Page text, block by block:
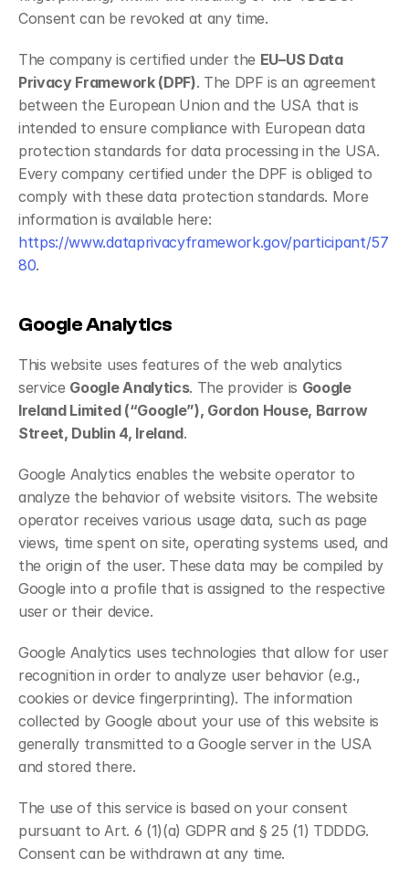
Consent can be revoked at any time.
The company is certified under the EU–US Data
Privacy Framework (DPF). The DPF is an agreement
between the European Union and the USA that is
intended to ensure compliance with European data
protection standards for data processing in the USA.
Every company certified under the DPF is obliged to
comply with these data protection standards. More
https://www.dataprivacyframework.gov/participant/57
80.
Google Analytics
This website uses features of the web analytics
service Google Analytics. The provider is Google
Ireland Limited (“Google”), Gordon House, Barrow
Street, Dublin 4, Ireland.
Google Analytics enables the website operator to
analyze the behavior of website visitors. The website
operator receives various usage data, such as page
views, time spent on site, operating systems used, and
the origin of the user. These data may be compiled by
Google into a profile that is assigned to the respective
user or their device.
Google Analytics uses technologies that allow for user
recognition in order to analyze user behavior (e.g.,
cookies or device fingerprinting). The information
collected by Google about your use of this website is
generally transmitted to a Google server in the USA
and stored there.
The use of this service is based on your consent
pursuant to Art. 6 (1)(a) GDPR and § 25 (1) TDDDG.
Consent can be withdrawn at any time.